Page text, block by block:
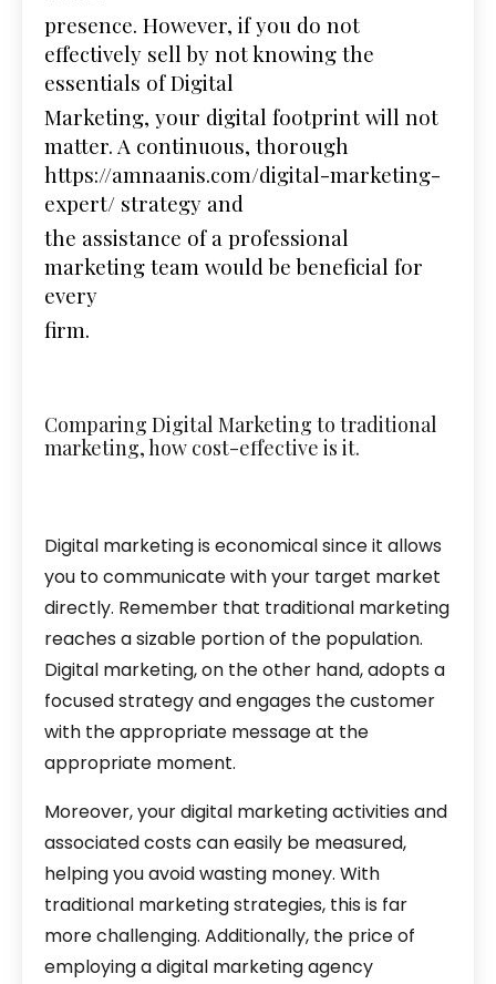
presence. However, if you do not
effectively sell by not knowing the
essentials of Digital
Marketing, your digital footprint will not
matter. A continuous, thorough
https://amnaanis.com/digital-marketing-
expert/ strategy and
the assistance of a professional
marketing team would be beneficial for
every
firm.
Comparing Digital Marketing to traditional
marketing, how cost-effective is it.
Digital marketing is economical since it allows
you to communicate with your target market
directly. Remember that traditional marketing
reaches a sizable portion of the population.
Digital marketing, on the other hand, adopts a
focused strategy and engages the customer
with the appropriate message at the
appropriate moment.
Moreover, your digital marketing activities and
associated costs can easily be measured,
helping you avoid wasting money. With
traditional marketing strategies, this is far
more challenging. Additionally, the price of
employing a digital marketing agency